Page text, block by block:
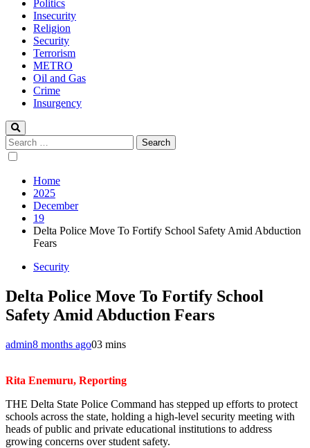
Politics
Insecurity
Religion
Security
Terrorism
METRO
Oil and Gas
Crime
Insurgency
Search
for:
Home
2025
December
19
Delta Police Move To Fortify School Safety Amid Abduction
Fears
Security
Delta Police Move To Fortify School
Safety Amid Abduction Fears
admin8 months ago03 mins
Rita Enemuru, Reporting
THE Delta State Police Command has stepped up efforts to protect
schools across the state, holding a high-level security meeting with
heads of public and private educational institutions to address
growing concerns over student safety.